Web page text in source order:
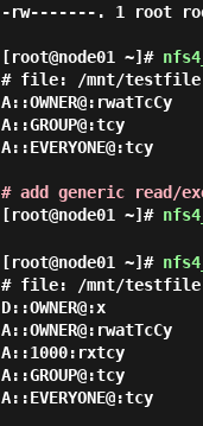
-rw-------. 1 root
[root@node01 ~]#
# file: /mnt/
A::OWNER@:rwatTcCy
A::GROUP@:tcy
A::EVERYONE@:tcy
# add generic
[root@node01 ~]#
[root@node01 ~]#
# file: /mnt/
D::OWNER@:x
A::OWNER@:rwatTcCy
A::1000:rxtcy
A::GROUP@:tcy
A::EVERYONE@:tcy